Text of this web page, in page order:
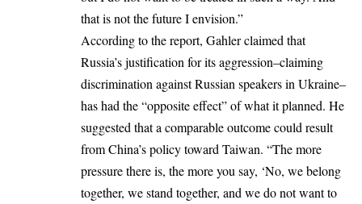
that is not the future I envision.”
According to the report, Gahler claimed that
Russia’s justification for its aggression–claiming
discrimination against Russian speakers in Ukraine–
has had the “opposite effect” of what it planned. He
suggested that a comparable outcome could result
from China’s policy toward Taiwan. “The more
pressure there is, the more you say, ‘No, we belong
together, we stand together, and we do not want to